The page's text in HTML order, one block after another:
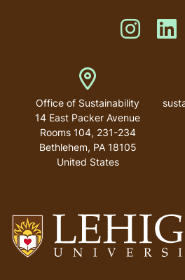
Like us
Address
Office of Sustainability
14 East Packer Avenue
Rooms 104, 231-234
Bethlehem, PA 18105
United States